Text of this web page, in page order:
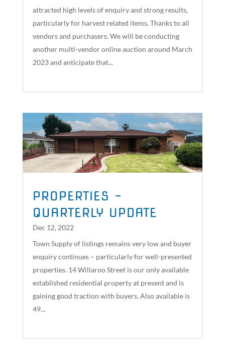
attracted high levels of enquiry and strong results,
particularly for harvest related items. Thanks to all
vendors and purchasers. We will be conducting
another multi-vendor online auction around March
2023 and anticipate that...
PROPERTIES –
QUARTERLY UPDATE
Dec 12, 2022
Town Supply of listings remains very low and buyer
enquiry continues – particularly for well-presented
properties. 14 Willaroo Street is our only available
established residential property at present and is
gaining good traction with buyers. Also available is
49...